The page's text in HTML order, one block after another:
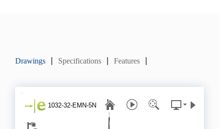
Drawings Specifications Features